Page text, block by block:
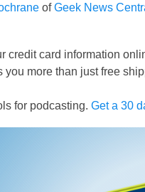
ofGeek News
credit card information
you more than just free
for podcasting. Get a 30